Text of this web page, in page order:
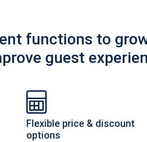
functions to
guest
Flexible price & discount
options